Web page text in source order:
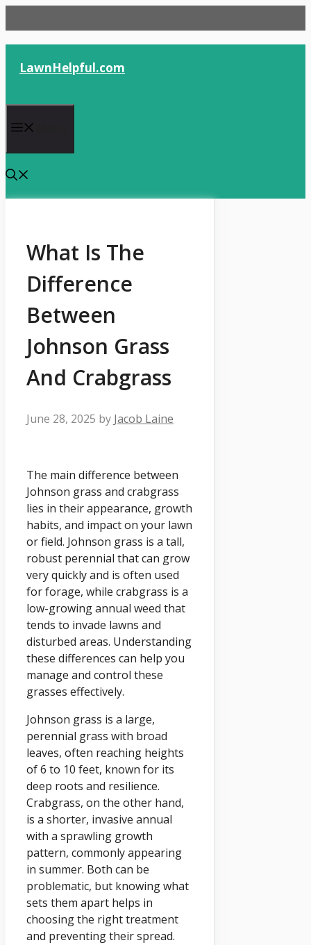
to
content
LawnHelpful.com
What Is The
Difference
Between
Johnson Grass
And Crabgrass
June 28, 2025 by Jacob Laine
The main difference between
Johnson grass and crabgrass
lies in their appearance, growth
habits, and impact on your lawn
or field. Johnson grass is a tall,
robust perennial that can grow
very quickly and is often used
for forage, while crabgrass is a
low-growing annual weed that
tends to invade lawns and
disturbed areas. Understanding
these differences can help you
manage and control these
grasses effectively.
Johnson grass is a large,
perennial grass with broad
leaves, often reaching heights
of 6 to 10 feet, known for its
deep roots and resilience.
Crabgrass, on the other hand,
is a shorter, invasive annual
with a sprawling growth
pattern, commonly appearing
in summer. Both can be
problematic, but knowing what
sets them apart helps in
choosing the right treatment
and preventing their spread.